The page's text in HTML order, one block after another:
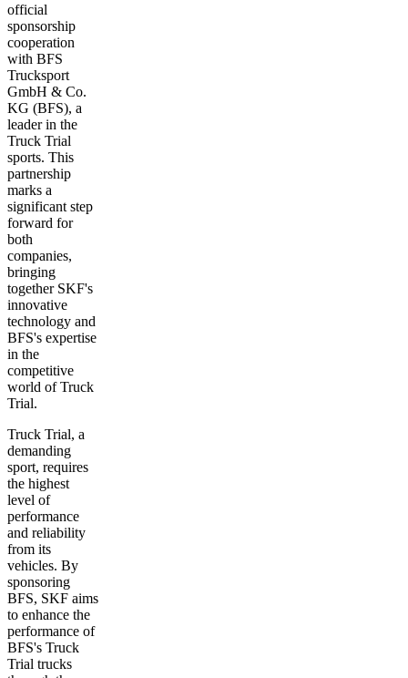
official
sponsorship
cooperation
with BFS
Trucksport
GmbH & Co.
KG (BFS), a
leader in the
Truck Trial
sports. This
partnership
marks a
significant step
forward for
both
companies,
bringing
together SKF's
innovative
technology and
BFS's expertise
in the
competitive
world of Truck
Trial.
Truck Trial, a
demanding
sport, requires
the highest
level of
performance
and reliability
from its
vehicles. By
sponsoring
BFS, SKF aims
to enhance the
performance of
BFS's Truck
Trial trucks